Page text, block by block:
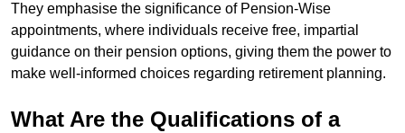
They emphasise the significance of Pension-Wise
appointments, where individuals receive free, impartial
guidance on their pension options, giving them the power to
make well-informed choices regarding retirement planning.
What Are the Qualifications of a